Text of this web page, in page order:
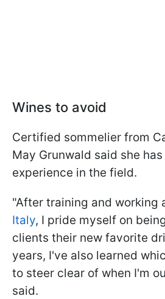
Wines to avoid
Certified sommelier from
May Grunwald said she
experience in the field.
"After training and working
Italy, I pride myself on
clients their new favorite
years, I've also learned
to steer clear of when I'm
said.